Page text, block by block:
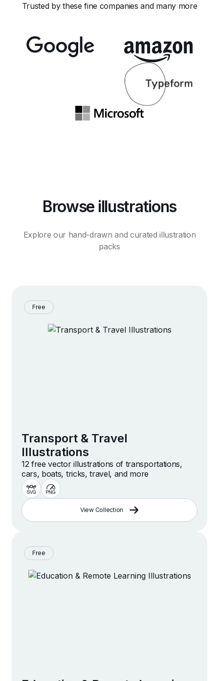
Trusted by these fine companies and many more
Browse illustrations
Explore our hand-drawn and curated illustration
packs
Free
Transport & Travel
Illustrations
12 free vector illustrations of transportations,
cars, boats, tricks, travel, and more
View Collection
Free